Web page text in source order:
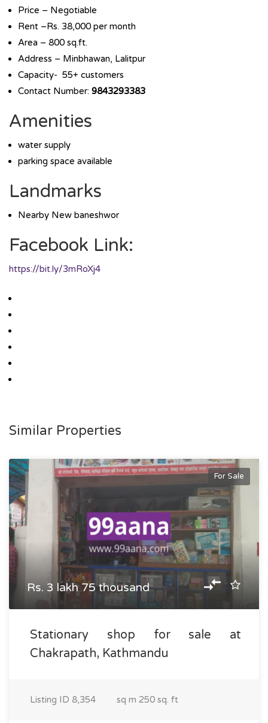
Price – Negotiable
Rent –Rs. 38,000 per month
Area – 800 sq.ft.
Address – Minbhawan, Lalitpur
Capacity- 55+ customers
Contact Number: 9843293383
Amenities
water supply
parking space available
Landmarks
Nearby New baneshwor
Facebook Link:
https://bit.ly/3mRoXj4
Similar Properties
For Sale
Rs. 3 lakh 75 thousand
Stationary shop for sale at
Chakrapath, Kathmandu
Listing ID 8,354 sq m 250 sq. ft